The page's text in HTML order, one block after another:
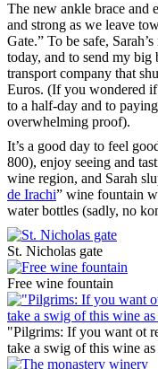
The new ankle brace and
and strong as we leave
Gate.” To be safe,
today, and to send my big
transport company that
Euros. (If you wondered
to a half-day and to
overwhelming proof).
It’s a good day to feel
800), enjoy seeing and
wine region, and Sarah
de Irachi” wine fountain
water bottles (sadly, no
St. Nicholas gate
Free wine fountain
"Pilgrims: If you want ot
take a swig of this wine